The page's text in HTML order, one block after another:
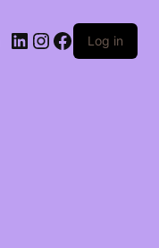
LinkedIn
Instagram
Facebook
Log in